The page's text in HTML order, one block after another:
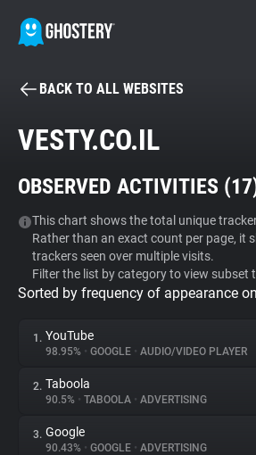
BECOME A
Tracker & Ad Blocker
WhoTracks.Me
Privacy Digest
About
BACK TO ALL WEBSITES
VESTY.CO.IL
OBSERVED ACTIVITIES (17
This chart shows the total unique
Rather than an exact count per page, it
trackers seen over multiple visits.
Filter the list by category to view subset
Sorted by frequency of appearance
1. YouTube
98.95% • GOOGLE • AUDIO/VIDEO PLAYER
2. Taboola
90.5% • TABOOLA • ADVERTISING
3. Google
90.43% • GOOGLE • ADVERTISING